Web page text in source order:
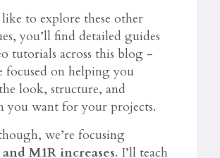
to explore these other
you’ll find detailed guides
tutorials across this blog -
focused on helping you
look, structure, and
you want for your projects.
we’re focusing
M1R increases. I’ll teach